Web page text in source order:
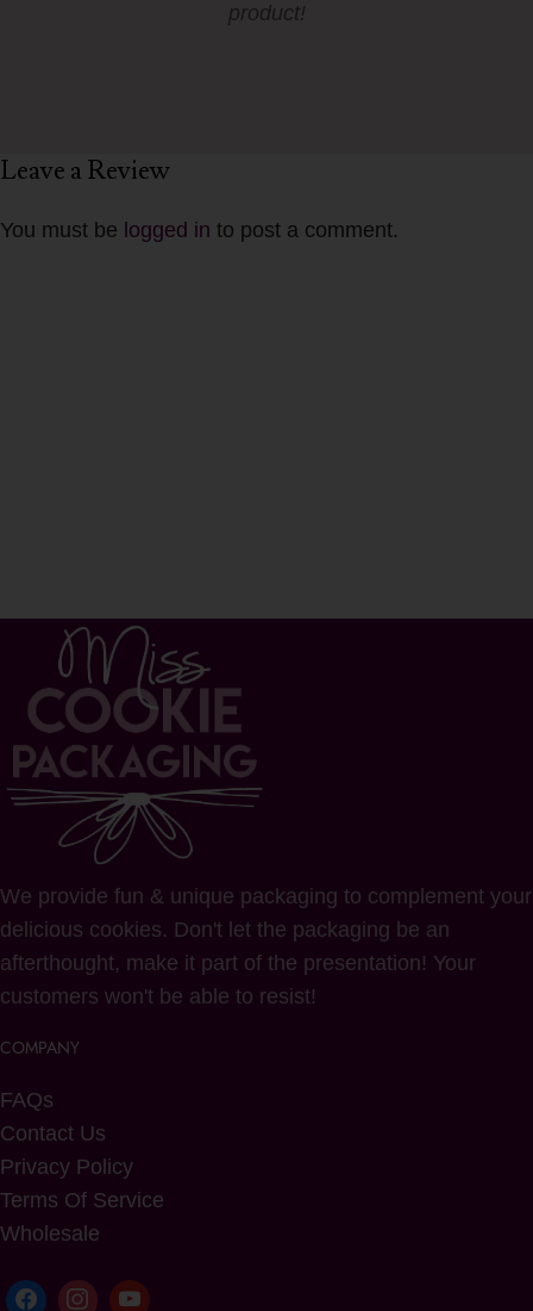
product!
Leave a Review
You must be logged in to post a comment.
We provide fun & unique packaging to complement your
delicious cookies. Don't let the packaging be an
afterthought, make it part of the presentation! Your
customers won't be able to resist!
COMPANY
FAQs
Contact Us
Privacy Policy
Terms Of Service
Wholesale